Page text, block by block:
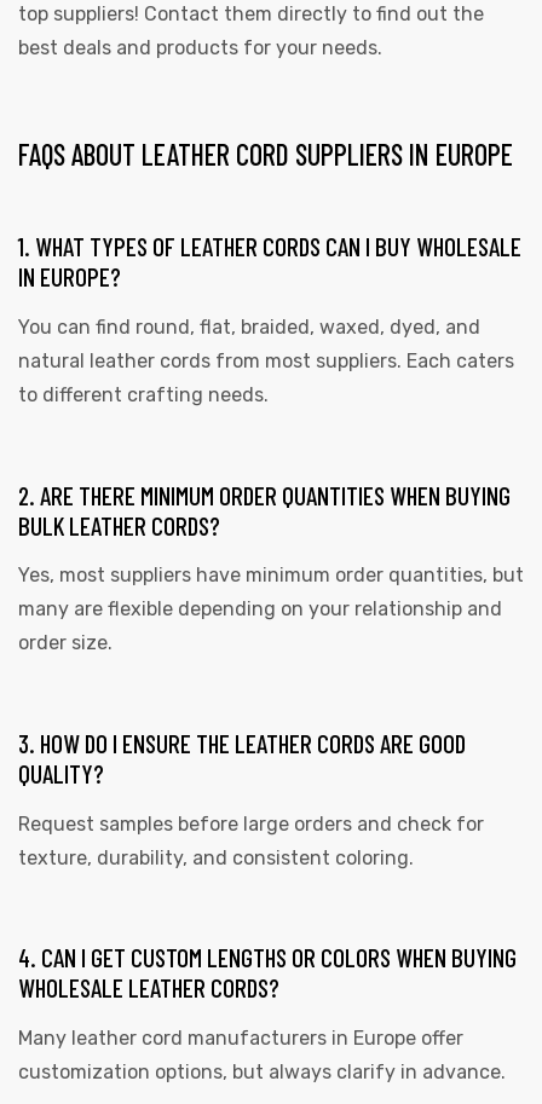
top suppliers! Contact them directly to find out the
best deals and products for your needs.
FAQS ABOUT LEATHER CORD SUPPLIERS IN EUROPE
1. WHAT TYPES OF LEATHER CORDS CAN I BUY WHOLESALE
IN EUROPE?
You can find round, flat, braided, waxed, dyed, and
natural leather cords from most suppliers. Each caters
to different crafting needs.
2. ARE THERE MINIMUM ORDER QUANTITIES WHEN BUYING
BULK LEATHER CORDS?
Yes, most suppliers have minimum order quantities, but
many are flexible depending on your relationship and
order size.
3. HOW DO I ENSURE THE LEATHER CORDS ARE GOOD
QUALITY?
Request samples before large orders and check for
texture, durability, and consistent coloring.
4. CAN I GET CUSTOM LENGTHS OR COLORS WHEN BUYING
WHOLESALE LEATHER CORDS?
Many leather cord manufacturers in Europe offer
customization options, but always clarify in advance.